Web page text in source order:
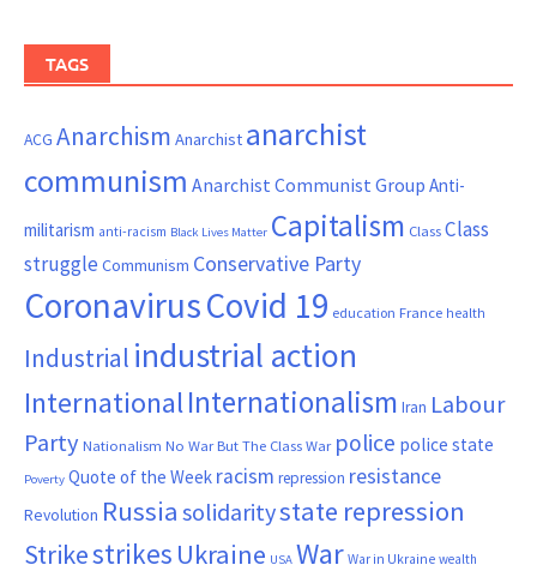
TAGS
ACG Anarchism Anarchist anarchist
communism Anarchist Communist Group Anti-
militarism anti-racism Black Lives Matter Capitalism ClassClass
struggle Communism Conservative Party
CoronavirusCovid 19 education France health
Industrial industrial action
InternationalInternationalism Iran Labour
Party Nationalism No War But The Class War police police state
Poverty Quote of the Week racism repression resistance
Revolution Russia solidaritystate repression
Strikestrikes Ukraine USA War War in Ukraine wealth